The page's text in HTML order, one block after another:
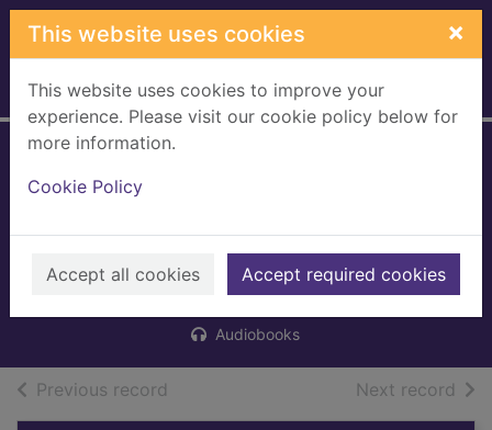
Skip to main content
This website uses cookies ×
This website uses cookies to improve your
experience. Please visit our cookie policy below for
more information.
Cookie Policy
Accept all cookies Accept required cookies
Home Full display
Lane
Rolfe, Helen J.
2021
Audiobooks
Previous record Next record of